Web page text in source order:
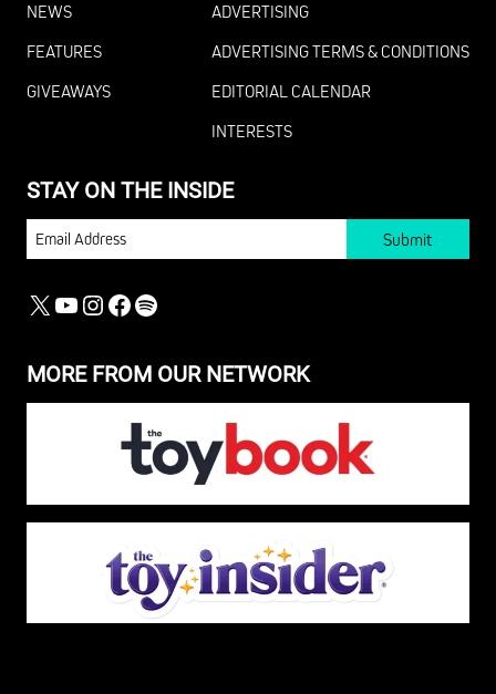
MORE FROM OUR NETWORK
NEWS
FEATURES
GIVEAWAYS
ADVERTISING
ADVERTISING TERMS & CONDITIONS
EDITORIAL CALENDAR
INTERESTS
STAY ON THE INSIDE
EMAIL
X YOUTUBE
INSTAGRAM
FACEBOOK
SPOTIFY